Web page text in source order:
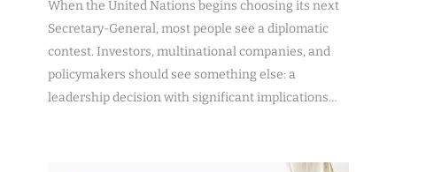
When the United Nations begins choosing its next
Secretary-General, most people see a diplomatic
contest. Investors, multinational companies, and
policymakers should see something else: a
leadership decision with significant implications…